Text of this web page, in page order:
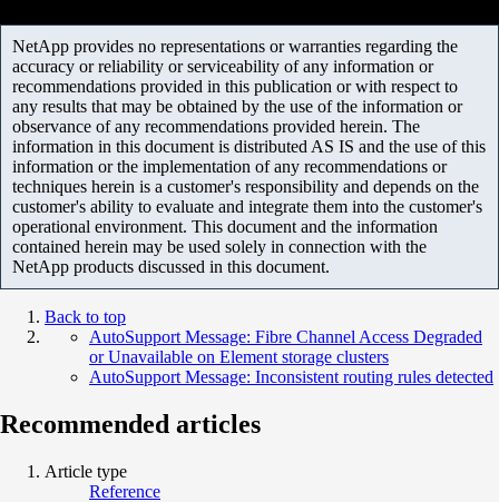
NetApp provides no representations or warranties regarding the
accuracy or reliability or serviceability of any information or
recommendations provided in this publication or with respect to
any results that may be obtained by the use of the information or
observance of any recommendations provided herein. The
information in this document is distributed AS IS and the use of this
information or the implementation of any recommendations or
techniques herein is a customer's responsibility and depends on the
customer's ability to evaluate and integrate them into the customer's
operational environment. This document and the information
contained herein may be used solely in connection with the
NetApp products discussed in this document.
Back to top
AutoSupport Message: Fibre Channel Access Degraded
or Unavailable on Element storage clusters
AutoSupport Message: Inconsistent routing rules detected
Recommended articles
Article type
Reference